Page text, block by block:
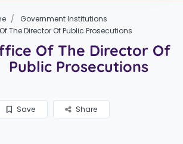
Government Institutions
The Director Of Public Prosecutions
Of The Director Of
Public Prosecutions
Save Share